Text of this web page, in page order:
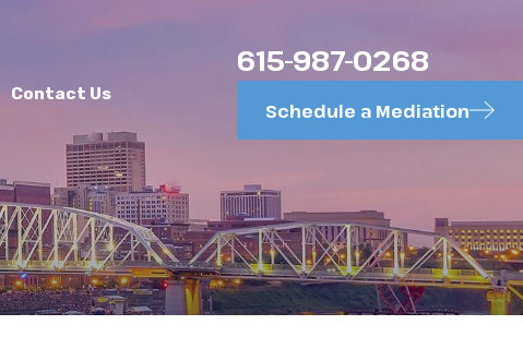
Contact Us
615-987-0268
Schedule a Mediation